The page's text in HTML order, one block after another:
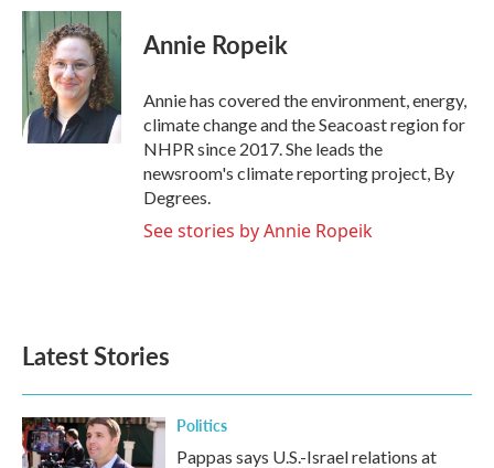
c
e
b
o
k
i
t
t
e
r
n
k
e
d
I
n
Annie Ropeik
Annie has covered the environment, energy,
climate change and the Seacoast region for
NHPR since 2017. She leads the
newsroom's climate reporting project, By
Degrees.
See stories by Annie Ropeik
Latest Stories
Politics
Pappas says U.S.-Israel relations at